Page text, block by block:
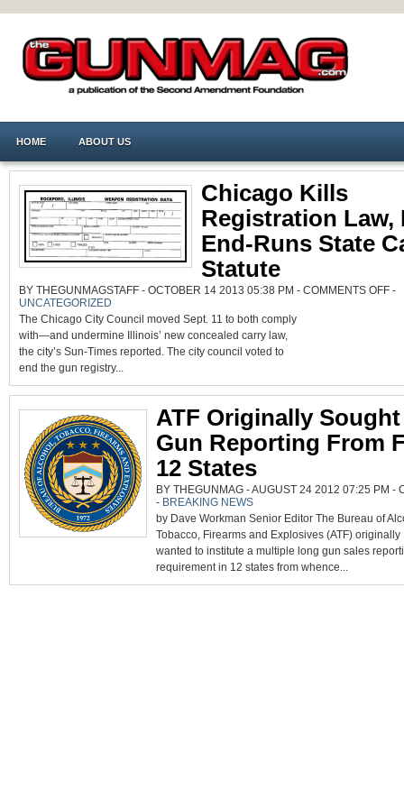
HOME ABOUT US
Chicago Kills
Registration Law,
End-Runs State
Statute
BY THEGUNMAGSTAFF - OCTOBER 14 2013 05:38 PM - COMMENTS OFFON
-
UNCATEGORIZED
The Chicago City Council moved Sept. 11 to both comply
with—and undermine Illinois’ new concealed carry law,
the city’s Sun-Times reported. The city council voted to
end the gun registry...
ATF Originally
Gun Reporting From
12 States
BY THEGUNMAG - AUGUST 24 2012 07:25 PM -
- BREAKING NEWS
by Dave Workman Senior Editor The Bureau of
Tobacco, Firearms and Explosives (ATF) originally
wanted to institute a multiple long gun sales
requirement in 12 states from whence...